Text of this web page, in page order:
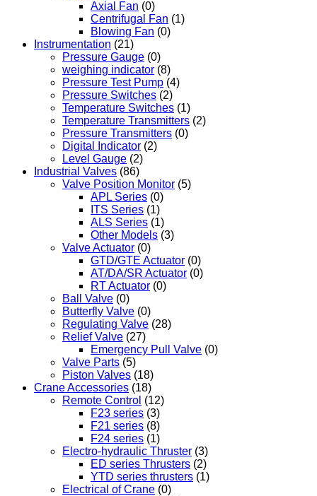
Axial Fan (0)
Centrifugal Fan (1)
Blowing Fan (0)
Instrumentation (21)
Pressure Gauge (0)
weighing indicator (8)
Pressure Test Pump (4)
Pressure Switches (2)
Temperature Switches (1)
Temperature Transmitters (2)
Pressure Transmitters (0)
Digital Indicator (2)
Level Gauge (2)
Industrial Valves (86)
Valve Position Monitor (5)
APL Series (0)
ITS Series (1)
ALS Series (1)
Other Models (3)
Valve Actuator (0)
GTD/GTE Actuator (0)
AT/DA/SR Actuator (0)
RT Actuator (0)
Ball Valve (0)
Butterfly Valve (0)
Regulating Valve (28)
Relief Valve (27)
Emergency Pull Valve (0)
Valve Parts (5)
Piston Valves (18)
Crane Accessories (18)
Remote Control (12)
F23 series (3)
F21 series (8)
F24 series (1)
Electro-hydraulic Thruster (3)
ED series Thrusters (2)
YTD series thrusters (1)
Electrical of Crane (0)